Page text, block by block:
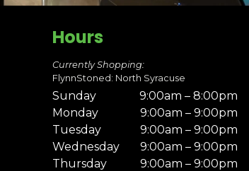
Hours
Currently Shopping:
FlynnStoned: North Syracuse
Sunday
9:00am – 8:00pm
Monday
9:00am – 9:00pm
Tuesday
9:00am – 9:00pm
Wednesday
9:00am – 9:00pm
Thursday
9:00am – 9:00pm